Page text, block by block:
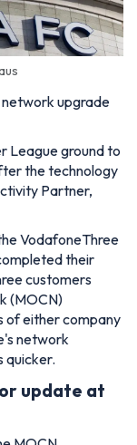
upgrade
League ground to
the technology
Partner,
VodafoneThree
their
customers
(MOCN)
of either company
network
quicker.
update at